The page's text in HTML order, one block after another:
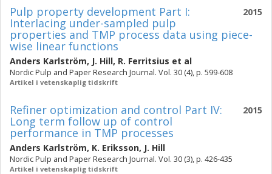
2015
Pulp property development Part I:
Interlacing under-sampled pulp
properties and TMP process data using piece-
wise linear functions
Anders Karlström, J. Hill, R. Ferritsius et al
Nordic Pulp and Paper Research Journal. Vol. 30 (4), p. 599-608
Artikel i vetenskaplig tidskrift
2015
Refiner optimization and control Part IV:
Long term follow up of control
performance in TMP processes
Anders Karlström, K. Eriksson, J. Hill
Nordic Pulp and Paper Research Journal. Vol. 30 (3), p. 426-435
Artikel i vetenskaplig tidskrift